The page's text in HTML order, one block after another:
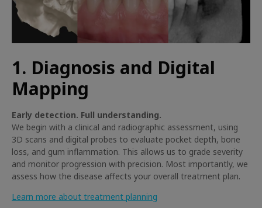
1. Diagnosis and Digital
Mapping
Early detection. Full understanding.
We begin with a clinical and radiographic assessment, using
3D scans and digital probes to evaluate pocket depth, bone
loss, and gum inflammation. This allows us to grade severity
and monitor progression with precision. Most importantly, we
assess how the disease affects your overall treatment plan.
Learn more about treatment planning